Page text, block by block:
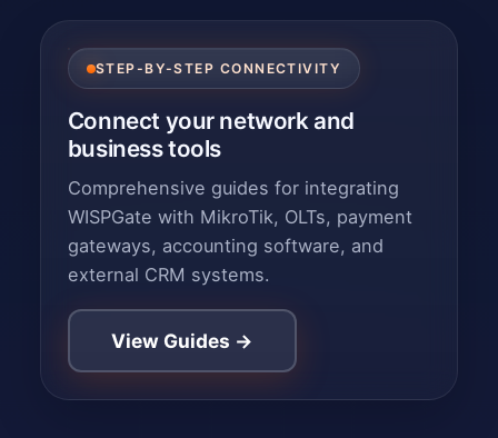
STEP-BY-STEP CONNECTIVITY
Connect your network and
business tools
Comprehensive guides for integrating
WISPGate with MikroTik, OLTs, payment
gateways, accounting software, and
external CRM systems.
View Guides →